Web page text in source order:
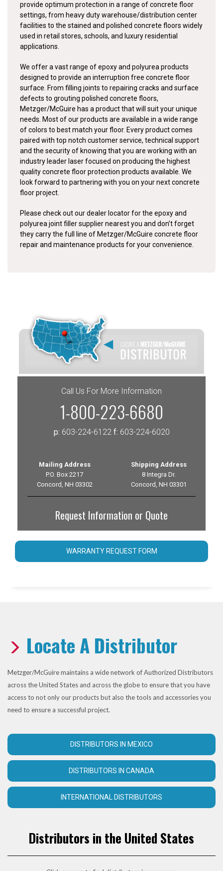
provide optimum protection in a range of concrete floor
settings, from heavy duty warehouse/distribution center
facilities to the stained and polished concrete floors widely
used in retail stores, schools, and luxury residential
applications.
We offer a vast range of epoxy and polyurea products
designed to provide an interruption free concrete floor
surface. From filling joints to repairing cracks and surface
defects to grouting polished concrete floors,
Metzger/McGuire has a product that will suit your unique
needs. Most of our products are available in a wide range
of colors to best match your floor. Every product comes
paired with top notch customer service, technical support
and the security of knowing that you are working with an
industry leader laser focused on producing the highest
quality concrete floor protection products available. We
look forward to partnering with you on your next concrete
floor project.
Please check out our dealer locator for the epoxy and
polyurea joint filler supplier nearest you and don’t forget
they carry the full line of Metzger/McGuire concrete floor
repair and maintenance products for your convenience.
Call Us For More Information
1-800-223-6680
p: 603-224-6122 f: 603-224-6020
Mailing Address
P.O. Box 2217
Concord, NH 03302
Shipping Address
8 Integra Dr.
Concord, NH 03301
Request Information or Quote
WARRANTY REQUEST FORM
Locate A Distributor
Metzger/McGuire maintains a wide network of Authorized Distributors
across the United States and across the globe to ensure that you have
access to not only our products but also the tools and accessories you
need to ensure a successful project.
DISTRIBUTORS IN MEXICO
DISTRIBUTORS IN CANADA
INTERNATIONAL DISTRIBUTORS
Distributors in the United States